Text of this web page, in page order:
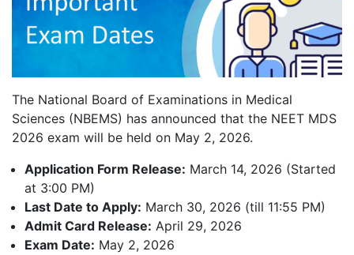
The National Board of Examinations in Medical
Sciences (NBEMS) has announced that the NEET MDS
2026 exam will be held on May 2, 2026.
Application Form Release: March 14, 2026 (Started
at 3:00 PM)
Last Date to Apply: March 30, 2026 (till 11:55 PM)
Admit Card Release: April 29, 2026
Exam Date: May 2, 2026